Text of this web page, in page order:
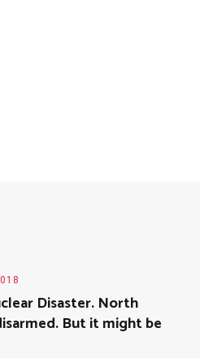
Disaster. North
But it might be